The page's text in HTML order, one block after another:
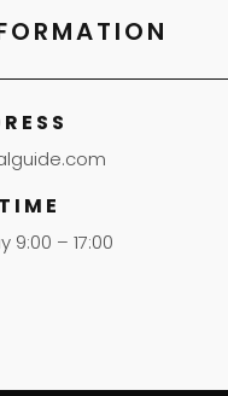
9:00 – 17:00